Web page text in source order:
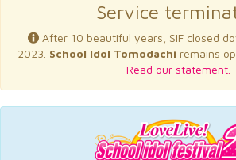
Service
After 10 beautiful years, SIF closed
2023. School Idol Tomodachi remains
Read our statement.